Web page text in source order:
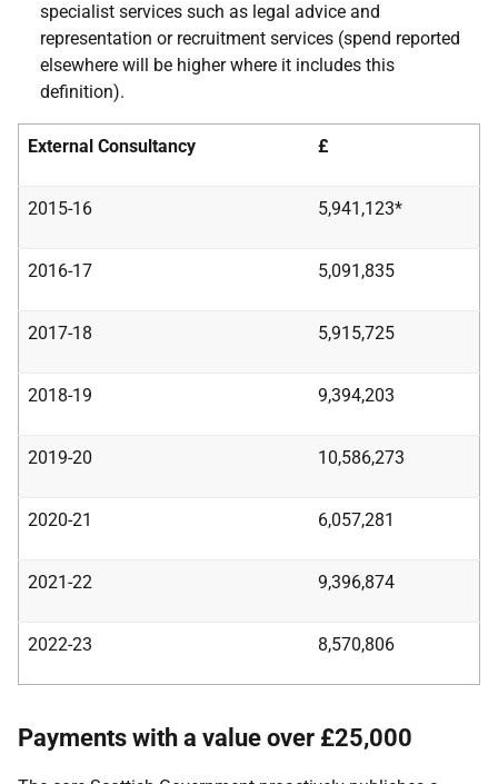
specialist services such as legal advice and
representation or recruitment services (spend reported
elsewhere will be higher where it includes this
definition).
External Consultancy £
2015-16 5,941,123*
2016-17 5,091,835
2017-18 5,915,725
2018-19 9,394,203
2019-20 10,586,273
2020-21 6,057,281
2021-22 9,396,874
2022-23 8,570,806
Payments with a value over £25,000